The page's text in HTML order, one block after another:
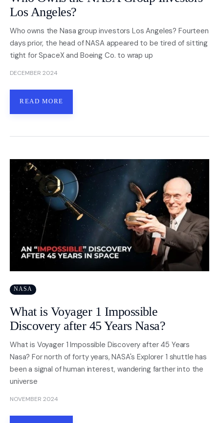
Los Angeles?
Who owns the Nasa group investors Los Angeles? Fourteen
days prior, the head of NASA appeared to be tired of sitting
tight for SpaceX and Boeing Co. to wrap up
DECEMBER 2024
READ MORE
NASA
What is Voyager 1 Impossible
Discovery after 45 Years Nasa?
What is Voyager 1 Impossible Discovery after 45 Years
Nasa? For north of forty years, NASA's Explorer 1 shuttle has
been a signal of human interest, wandering farther into the
universe
NOVEMBER 2024